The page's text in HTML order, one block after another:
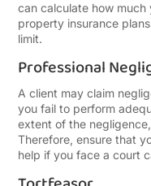
can calculate how much
property insurance
limit.
Professional
A client may claim
you fail to perform
extent of the
Therefore, ensure that
help if you face a court